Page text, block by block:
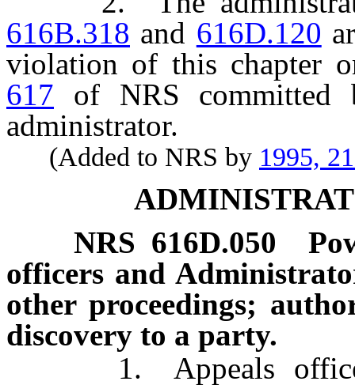
616B.318 and 616D.120
violation of this chapter
617 of NRS committed
administrator.
(Added to NRS by 1995,
NRS 616D.050
officers and
other proceedings;
discovery to a party.
1. Appeals officers,